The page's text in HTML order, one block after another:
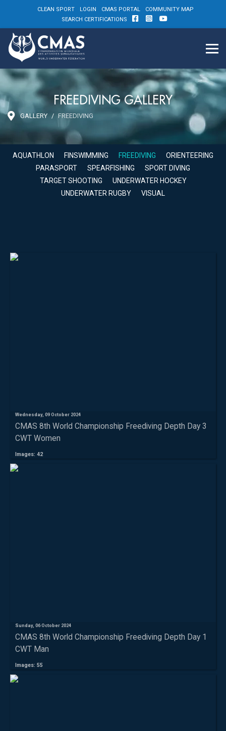
CLEAN SPORT LOGIN CMAS PORTAL
COMMUNITY MAP
SEARCH CERTIFICATIONS
FREEDIVING GALLERY
GALLERY FREEDIVING
AQUATHLON FINSWIMMING FREEDIVING
ORIENTEERING
PARASPORT
SPEARFISHING
SPORT DIVING
TARGET SHOOTING
UNDERWATER HOCKEY
UNDERWATER RUGBY
VISUAL
Wednesday, 09 October 2024
CMAS 8th World Championship Freediving Depth Day 3
CWT Women
Images: 42
Sunday, 06 October 2024
CMAS 8th World Championship Freediving Depth Day 1
CWT Man
Images: 55